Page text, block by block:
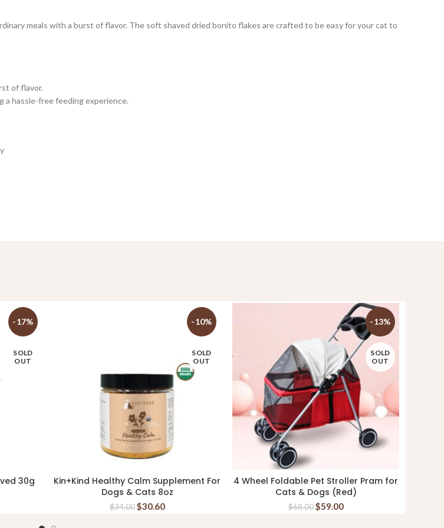
meals with a burst of flavor. The soft shaved dried bonito flakes are crafted to be easy for your cat to
of flavor.
a hassle-free feeding experience.
-17%
SOLD
OUT
30g
-10%
SOLD
OUT
READ MORE
Kin+Kind Healthy Calm Supplement For
Dogs & Cats 8oz
$34.00 $30.60
-13%
SOLD
OUT
READ MORE
4 Wheel Foldable Pet Stroller Pram for
Cats & Dogs (Red)
$68.00 $59.00